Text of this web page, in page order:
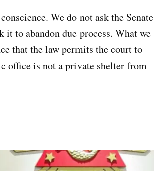
We do not ask the Senate
to abandon due process. What we
that the law permits the court to
office is not a private shelter from